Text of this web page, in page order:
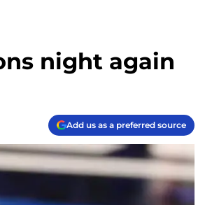
night again
Add us as a preferred source